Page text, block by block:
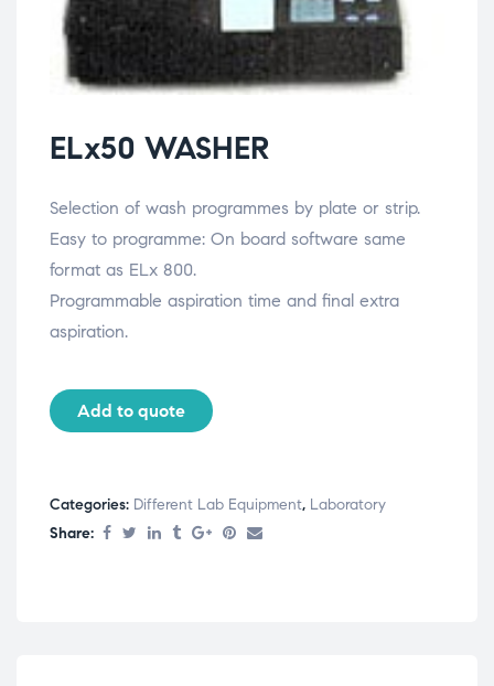
ELx50 WASHER
Selection of wash programmes by plate or strip.
Easy to programme: On board software same
format as ELx 800.
Programmable aspiration time and final extra
aspiration.
Add to quote
Categories: Different Lab Equipment, Laboratory
Share: